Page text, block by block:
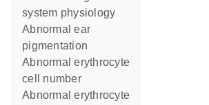
system physiology
abnormal ear
pigmentation
abnormal erythrocyte
cell number
abnormal erythrocyte